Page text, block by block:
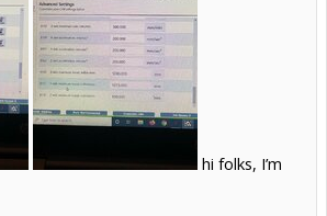
hi folks, I’m